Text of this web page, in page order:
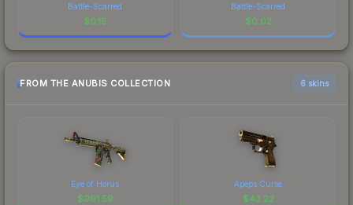
Battle-Scarred
$0.15
Battle-Scarred
$0.02
FROM THE ANUBIS COLLECTION 6 skins
Eye of Horus
$991.59
Apeps Curse
$43.22